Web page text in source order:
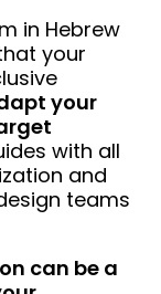
in Hebrew
your
your
with all
and
teams
can be a